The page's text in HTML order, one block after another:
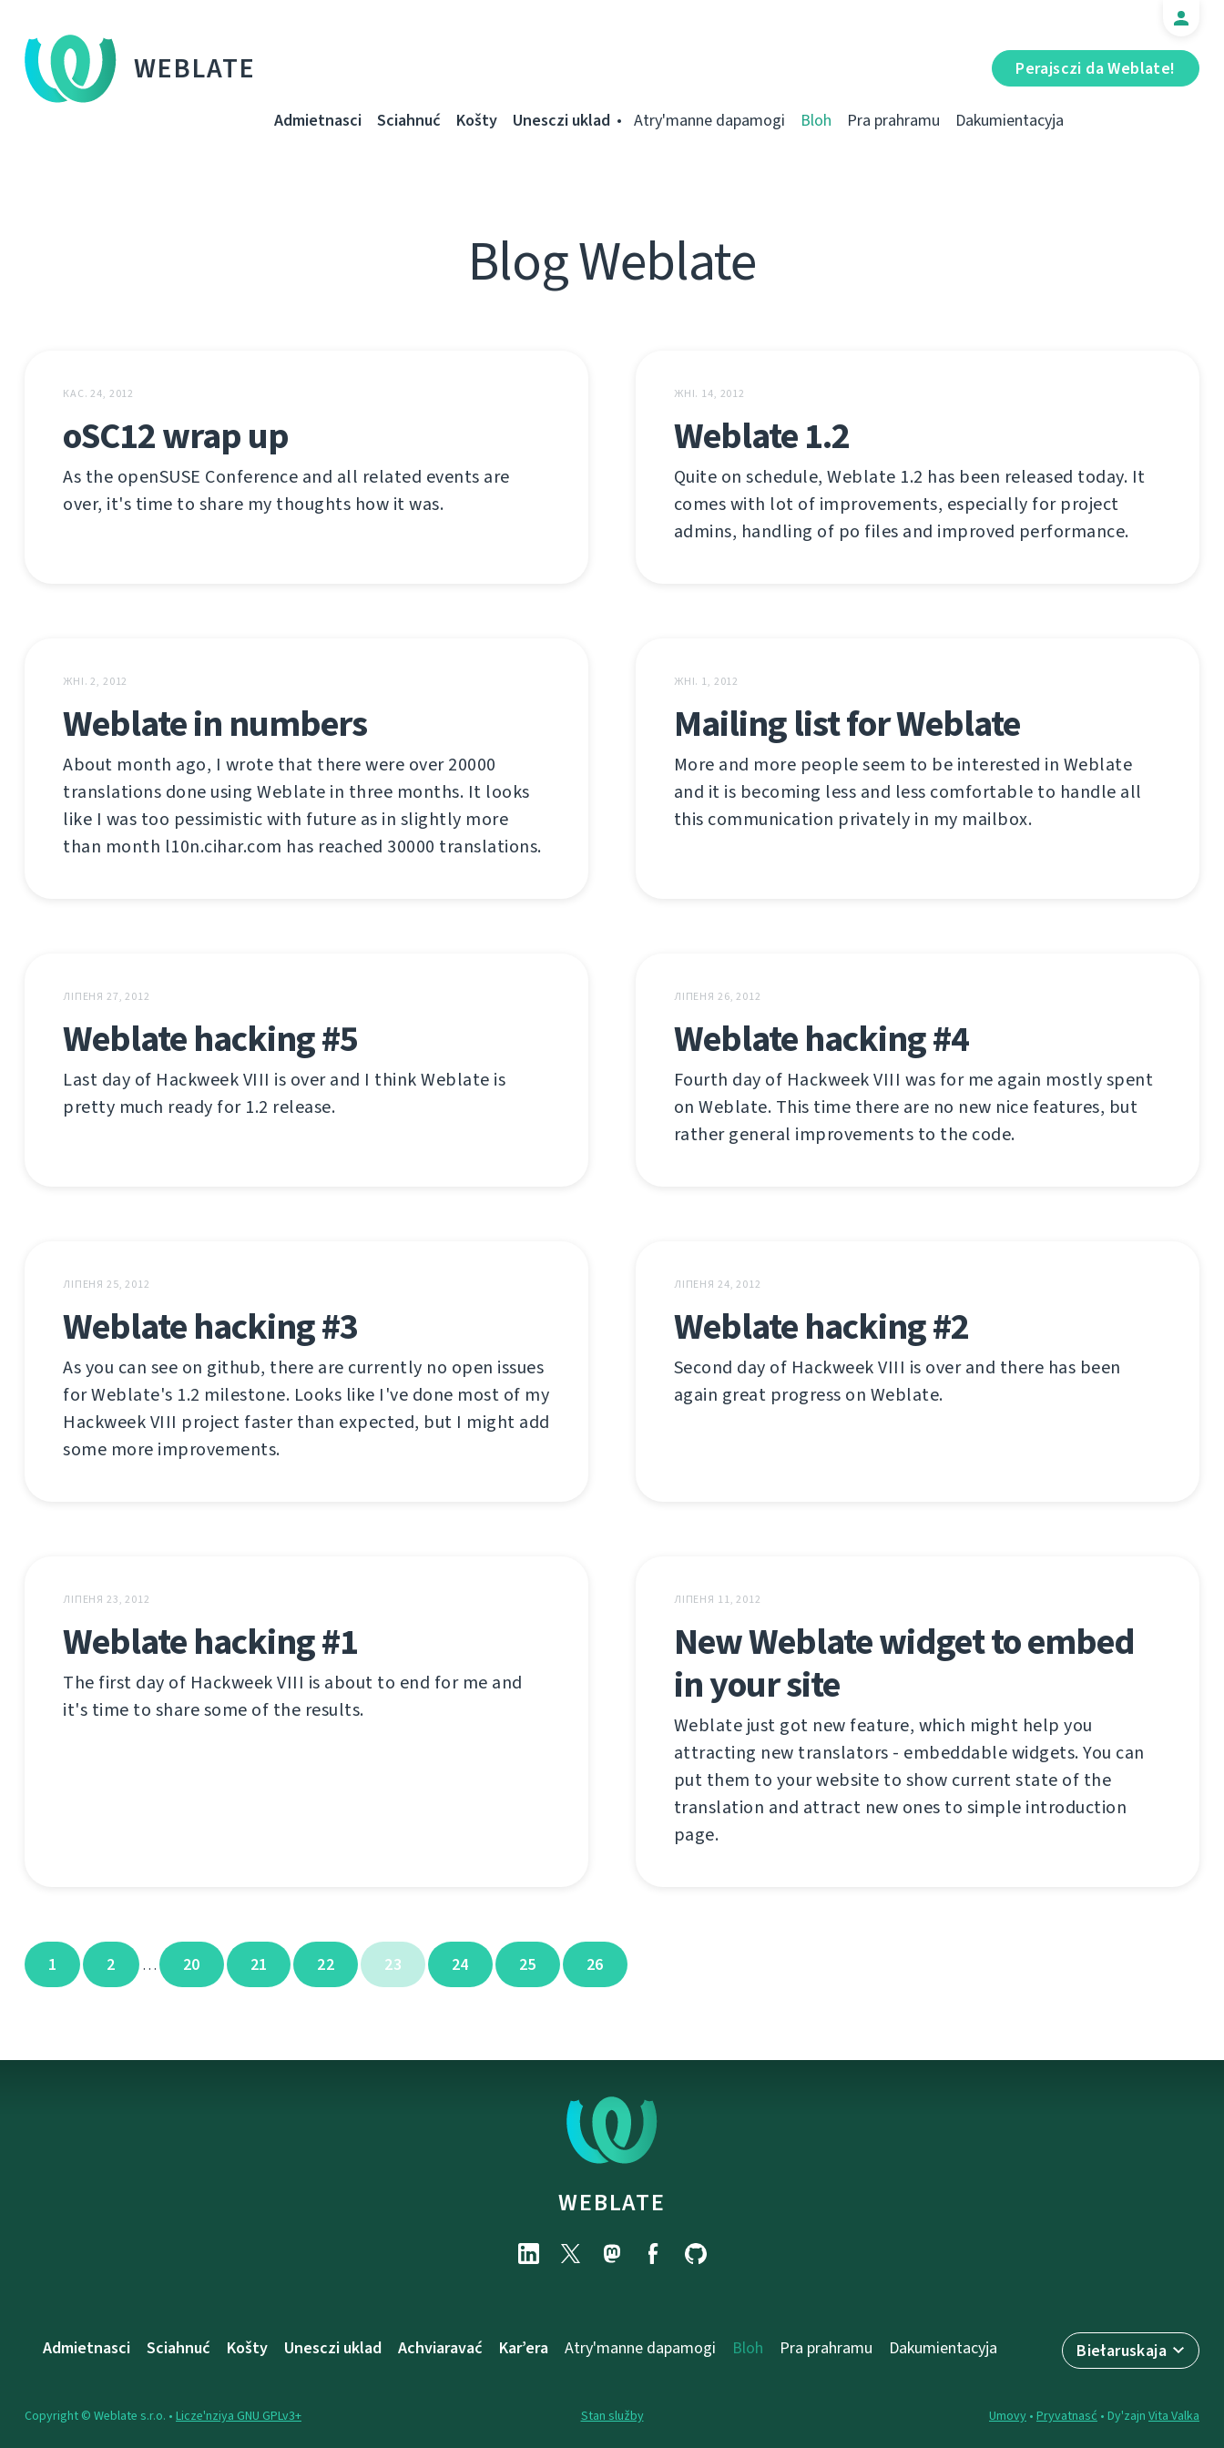
WEBLATE Perajsczі da Weblate!
Admietnascі Sciahnuć Košty Unesczі uklad Atry'manne dapamogі Bloh Pra prahramu Dakumientacyja
Blog Weblate
КАС. 24, 2012
oSC12 wrap up
As the openSUSE Conference and all related events are
over, it's time to share my thoughts how it was.
ЖНІ. 14, 2012
Weblate 1.2
Quite on schedule, Weblate 1.2 has been released today. It
comes with lot of improvements, especially for project
admins, handling of po files and improved performance.
ЖНІ. 2, 2012
Weblate in numbers
About month ago, I wrote that there were over 20000
translations done using Weblate in three months. It looks
like I was too pessimistic with future as in slightly more
than month l10n.cihar.com has reached 30000 translations.
ЖНІ. 1, 2012
Mailing list for Weblate
More and more people seem to be interested in Weblate
and it is becoming less and less comfortable to handle all
this communication privately in my mailbox.
ЛІПЕНЯ 27, 2012
Weblate hacking #5
Last day of Hackweek VIII is over and I think Weblate is
pretty much ready for 1.2 release.
ЛІПЕНЯ 26, 2012
Weblate hacking #4
Fourth day of Hackweek VIII was for me again mostly spent
on Weblate. This time there are no new nice features, but
rather general improvements to the code.
ЛІПЕНЯ 25, 2012
Weblate hacking #3
As you can see on github, there are currently no open issues
for Weblate's 1.2 milestone. Looks like I've done most of my
Hackweek VIII project faster than expected, but I might add
some more improvements.
ЛІПЕНЯ 24, 2012
Weblate hacking #2
Second day of Hackweek VIII is over and there has been
again great progress on Weblate.
ЛІПЕНЯ 23, 2012
Weblate hacking #1
The first day of Hackweek VIII is about to end for me and
it's time to share some of the results.
ЛІПЕНЯ 11, 2012
New Weblate widget to embed
in your site
Weblate just got new feature, which might help you
attracting new translators - embeddable widgets. You can
put them to your website to show current state of the
translation and attract new ones to simple introduction
page.
1 2 … 20 21 22 23 24 25 26
WEBLATE
Biełaruskaja
Admietnascі Sciahnuć Košty Unesczі uklad Achviaravać Kar’era Atry'manne dapamogі Bloh Pra prahramu Dakumientacyja
Stan služby
Copyright © Weblate s.r.o. • Lіcze'nzіya GNU GPLv3+ Umovy • Pryvatnasć • Dy'zajn Vita Valka